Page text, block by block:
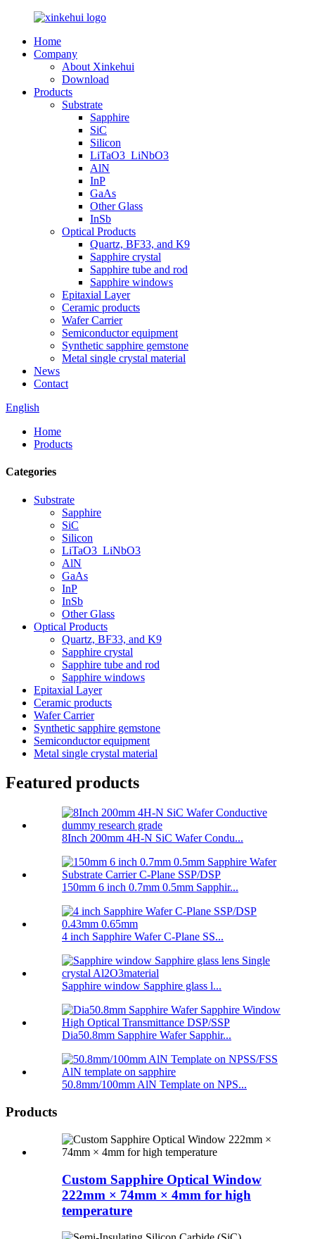
Home
Company
About Xinkehui
Download
Products
Substrate
Sapphire
SiC
Silicon
LiTaO3_LiNbO3
AlN
InP
GaAs
Other Glass
InSb
Optical Products
Quartz, BF33, and K9
Sapphire crystal
Sapphire tube and rod
Sapphire windows
Epitaxial Layer
Ceramic products
Wafer Carrier
Semiconductor equipment
Synthetic sapphire gemstone
Metal single crystal material
News
Contact
English
Home
Products
Categories
Substrate
Sapphire
SiC
Silicon
LiTaO3_LiNbO3
AlN
GaAs
InP
InSb
Other Glass
Optical Products
Quartz, BF33, and K9
Sapphire crystal
Sapphire tube and rod
Sapphire windows
Epitaxial Layer
Ceramic products
Wafer Carrier
Synthetic sapphire gemstone
Semiconductor equipment
Metal single crystal material
Featured products
8Inch 200mm 4H-N SiC Wafer Condu...
150mm 6 inch 0.7mm 0.5mm Sapphir...
4 inch Sapphire Wafer C-Plane SS...
Sapphire window Sapphire glass l...
Dia50.8mm Sapphire Wafer Sapphir...
50.8mm/100mm AlN Template on NPS...
Products
Custom Sapphire Optical Window
222mm × 74mm × 4mm for high
temperature